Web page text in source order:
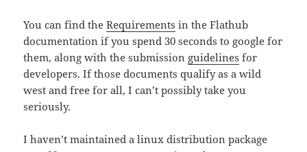
You can find theRequirements in the Flathub
documentation if you spend 30 seconds to google for
them, along with the submission guidelines for
developers. If those documents qualify as a wild
west and free for all, I can’t possibly take you
seriously.
I haven’t maintained a linux distribution package